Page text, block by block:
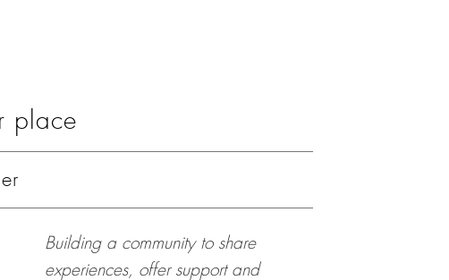
place
Building a community to share
experiences, offer support and